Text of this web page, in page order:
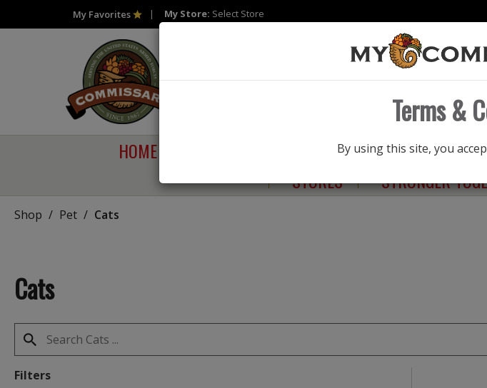
My Favorites My Store: Select Store
Products
HOME SAVINGS ELIGIBILITY
STORES
STRONGER
Terms &
By using this site, you
Shop / Pet / Cats
Cats
Filters